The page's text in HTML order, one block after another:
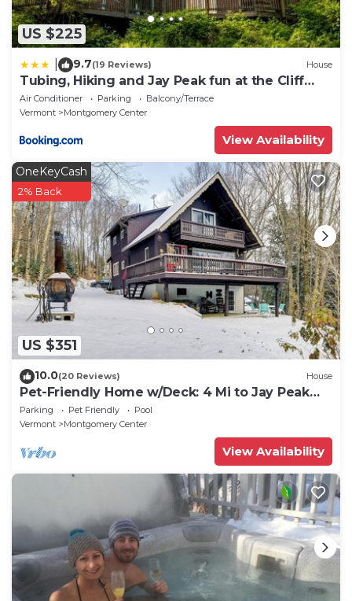
US $225
9.7(19 Reviews) House
Tubing, Hiking and Jay Peak fun at the Cliff
House
Air Conditioner Parking
Balcony/Terrace
Vermont
Montgomery Center
View Availability
US $351
OneKeyCash
2% Back
10.0(20 Reviews) House
Pet-Friendly Home w/Deck: 4 Mi to Jay Peak
Resort
Parking Pet Friendly
Pool
Vermont
Montgomery Center
View Availability